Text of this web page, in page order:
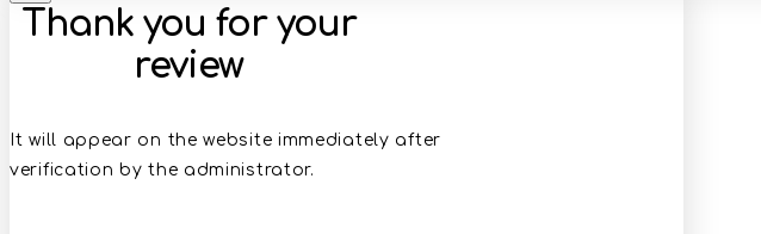
Thank you for your
review
It will appear on the website immediately after
verification by the administrator.